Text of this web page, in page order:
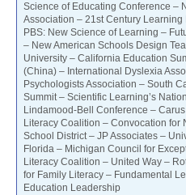
Science of Educating Conference –
Association – 21st Century
PBS: New Science of Learning –
– New American Schools Design
University – California Education
(China) – International Dyslexia
Psychologists Association – South
Summit – Scientific Learning’s
Lindamood-Bell Conference –
Literacy Coalition – Convocation for
School District – JP Associates –
Florida – Michigan Council for
Literacy Coalition – United Way –
for Family Literacy – Fundamental
Education Leadership